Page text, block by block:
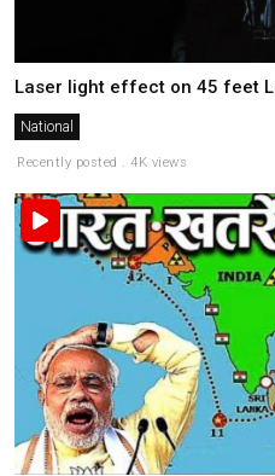
Laser light effect on 45 feet
National
Recently posted . 4K views